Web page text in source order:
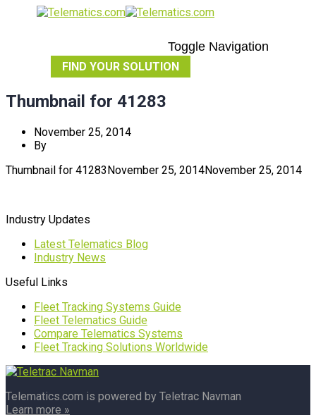
Toggle Navigation
FIND YOUR SOLUTION
Thumbnail for 41283
November 25, 2014
By
Thumbnail for 41283November 25, 2014November 25, 2014
Industry Updates
Latest Telematics Blog
Industry News
Useful Links
Fleet Tracking Systems Guide
Fleet Telematics Guide
Compare Telematics Systems
Fleet Tracking Solutions Worldwide
Telematics.com is powered by Teletrac Navman
Learn more »